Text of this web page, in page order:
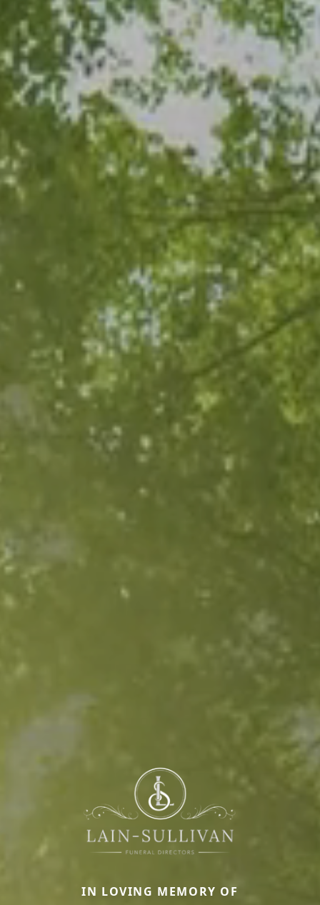
IN LOVING MEMORY OF